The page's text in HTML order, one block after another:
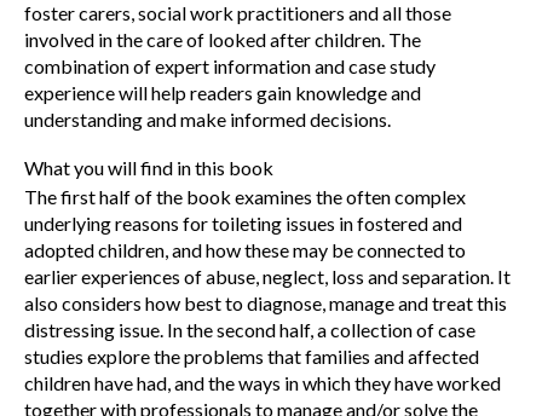
foster carers, social work practitioners and all those
involved in the care of looked after children. The
combination of expert information and case study
experience will help readers gain knowledge and
understanding and make informed decisions.
What you will find in this book
The first half of the book examines the often complex
underlying reasons for toileting issues in fostered and
adopted children, and how these may be connected to
earlier experiences of abuse, neglect, loss and separation. It
also considers how best to diagnose, manage and treat this
distressing issue. In the second half, a collection of case
studies explore the problems that families and affected
children have had, and the ways in which they have worked
together with professionals to manage and/or solve the